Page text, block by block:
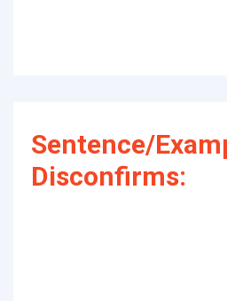
Sentence/
Disconfirms: